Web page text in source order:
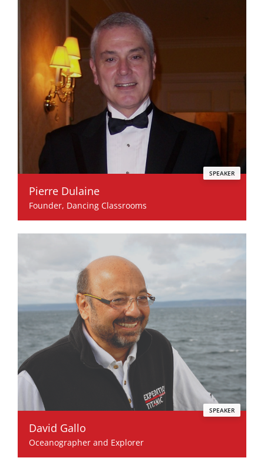
SPEAKER
Pierre Dulaine
Founder, Dancing Classrooms
SPEAKER
David Gallo
Oceanographer and Explorer